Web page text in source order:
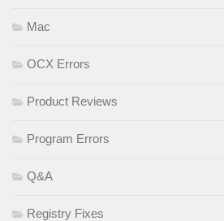
Mac
OCX Errors
Product Reviews
Program Errors
Q&A
Registry Fixes